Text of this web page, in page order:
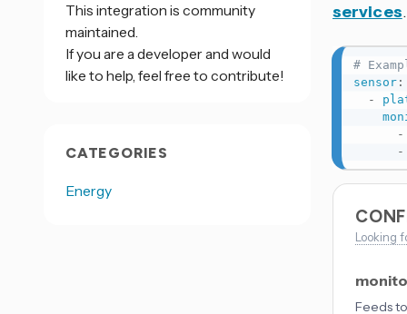
services
#
sensor:
-
-
-
Looking
Feeds
This integration is community
maintained.
If you are a developer and would
like to help, feel free to contribute!
CATEGORIES
Energy